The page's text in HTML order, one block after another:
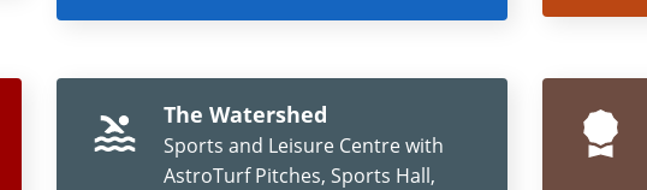
The Watershed
Sports and Leisure Centre with
AstroTurf Pitches, Sports Hall,